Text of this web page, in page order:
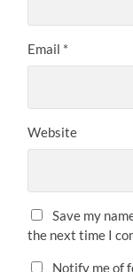
Email *
Website
Save my
the next time I
Notify me of